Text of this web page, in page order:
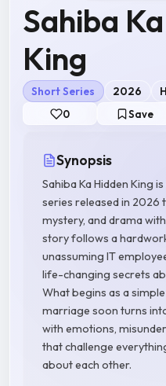
Sahiba
King
Short Series 2026
0 Save
Synopsis
Sahiba Ka Hidden King
series released in 2026
mystery, and drama
story follows a
unassuming IT
life-changing secrets
What begins as a
marriage soon turns
with emotions,
that challenge
about each other.